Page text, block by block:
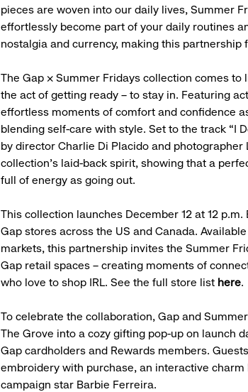
pieces are woven into our daily lives, Summer
effortlessly become part of your daily routines
nostalgia and currency, making this partnership
The Gap × Summer Fridays collection comes
the act of getting ready – to stay in. Featuring
effortless moments of comfort and confidence
blending self-care with style. Set to the track “I
by director Charlie Di Placido and
collection’s laid-back spirit, showing that a
full of energy as going out.
This collection launches December 12 at 12
Gap stores across the US and Canada.
markets, this partnership invites the Summer
Gap retail spaces – creating moments of
who love to shop IRL. See the full store list here.
To celebrate the collaboration, Gap and
The Grove into a cozy gifting pop-up on launch
Gap cardholders and Rewards members.
embroidery with purchase, an interactive
campaign star Barbie Ferreira.